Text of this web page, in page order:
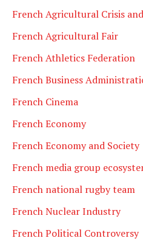
French Agricultural Crisis
French Agricultural Fair
French Athletics Federation
French Business
French Cinema
French Economy
French Economy and Society
French media group
French national rugby team
French Nuclear Industry
French Political Controversy